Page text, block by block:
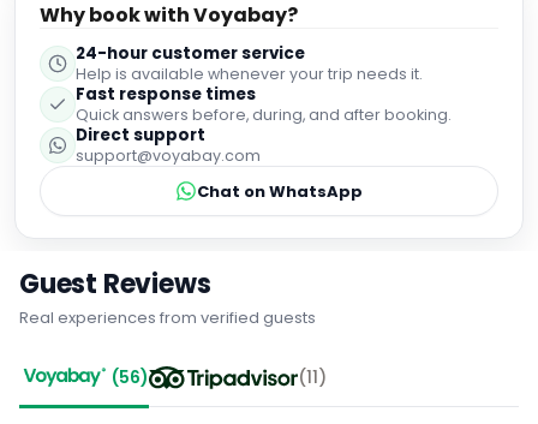
Why book with Voyabay?
24-hour customer service
Help is available whenever your trip needs it.
Fast response times
Quick answers before, during, and after booking.
Direct support
support@voyabay.com
Chat on WhatsApp
Guest Reviews
Real experiences from verified guests
(56) (11)